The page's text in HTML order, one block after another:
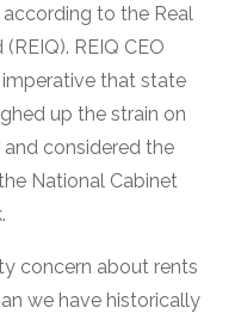
to the Real
REIQ CEO
that state
up the strain on
considered the
National Cabinet
concern about rents
we have historically